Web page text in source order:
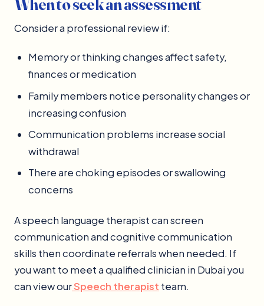
Consider a professional review if:
Memory or thinking changes affect safety,
finances or medication
Family members notice personality changes or
increasing confusion
Communication problems increase social
withdrawal
There are choking episodes or swallowing
concerns
A speech language therapist can screen
communication and cognitive communication
skills then coordinate referrals when needed. If
you want to meet a qualified clinician in Dubai you
can view ourSpeech therapist team.